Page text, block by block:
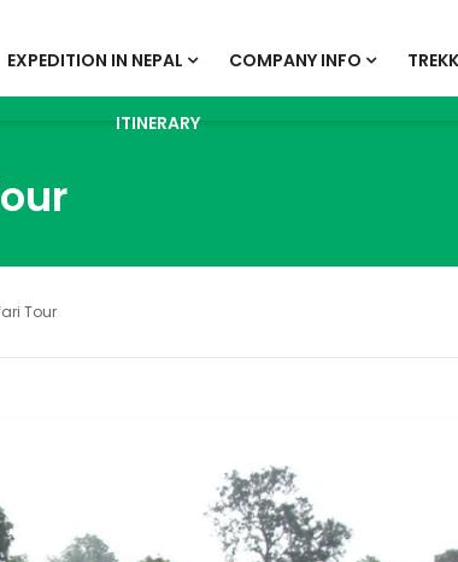
EXPEDITION IN NEPAL COMPANY INFO
Tour
ITINERARY